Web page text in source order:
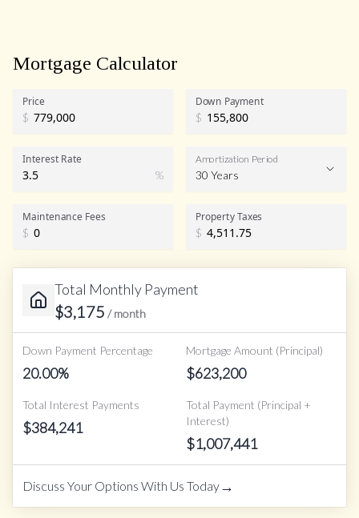
Mortgage Calculator
Price
$
Down Payment
$
Interest Rate
%
Amortization Period
30 Years
Maintenance Fees
$
Property Taxes
$
Total Monthly Payment
$3,175 / month
Down Payment Percentage
20.00%
Mortgage Amount (Principal)
$623,200
Total Interest Payments
$384,241
Total Payment (Principal +
Interest)
$1,007,441
Discuss Your Options With Us Today→